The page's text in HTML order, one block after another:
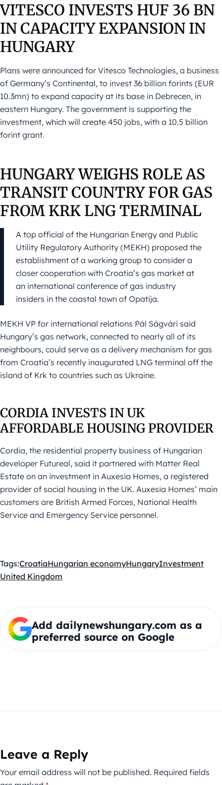
VITESCO INVESTS HUF 36 BN
IN CAPACITY EXPANSION IN
HUNGARY
Plans were announced for Vitesco Technologies, a business
of Germany’s Continental, to invest 36 billion forints (EUR
10.3mn) to expand capacity at its base in Debrecen, in
eastern Hungary. The government is supporting the
investment, which will create 450 jobs, with a 10.5 billion
forint grant.
HUNGARY WEIGHS ROLE AS
TRANSIT COUNTRY FOR GAS
FROM KRK LNG TERMINAL
A top official of the Hungarian Energy and Public
Utility Regulatory Authority (MEKH) proposed the
establishment of a working group to consider a
closer cooperation with Croatia’s gas market at
an international conference of gas industry
insiders in the coastal town of Opatija.
MEKH VP for international relations Pál Ságvári said
Hungary’s gas network, connected to nearly all of its
neighbours, could serve as a delivery mechanism for gas
from Croatia’s recently inaugurated LNG terminal off the
island of Krk to countries such as Ukraine.
CORDIA INVESTS IN UK
AFFORDABLE HOUSING PROVIDER
Cordia, the residential property business of Hungarian
developer Futureal, said it partnered with Matter Real
Estate on an investment in Auxesia Homes, a registered
provider of social housing in the UK. Auxesia Homes’ main
customers are British Armed Forces, National Health
Service and Emergency Service personnel.
Tags:CroatiaHungarian economyHungaryInvestment
United Kingdom
Add dailynewshungary.com as a
preferred source on Google
Leave a Reply
Your email address will not be published. Required fields